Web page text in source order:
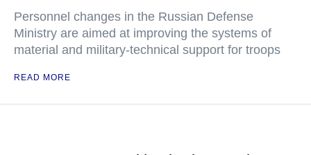
Personnel changes in the Russian Defense
Ministry are aimed at improving the systems of
material and military-technical support for troops
READ MORE